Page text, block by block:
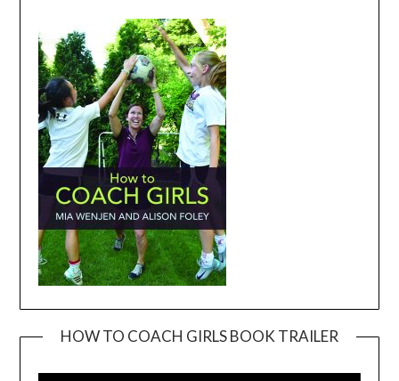
HOW TO COACH GIRLS BOOK TRAILER